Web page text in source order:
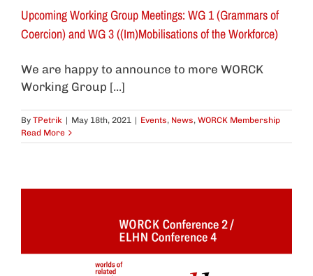
Upcoming Working Group Meetings: WG 1 (Grammars of
Coercion) and WG 3 ((Im)Mobilisations of the Workforce)
We are happy to announce to more WORCK
Working Group [...]
By TPetrik | May 18th, 2021 | Events, News, WORCK Membership
Read More